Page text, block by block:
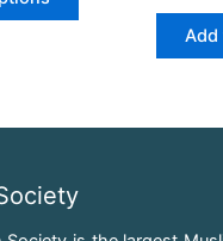
options
on
product
Add